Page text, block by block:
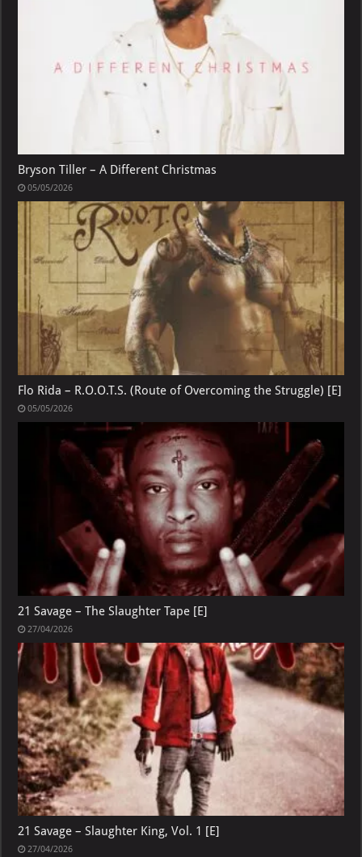
Bryson Tiller – A Different Christmas
05/05/2026
Flo Rida – R.O.O.T.S. (Route of Overcoming the Struggle) [E]
05/05/2026
21 Savage – The Slaughter Tape [E]
27/04/2026
21 Savage – Slaughter King, Vol. 1 [E]
27/04/2026